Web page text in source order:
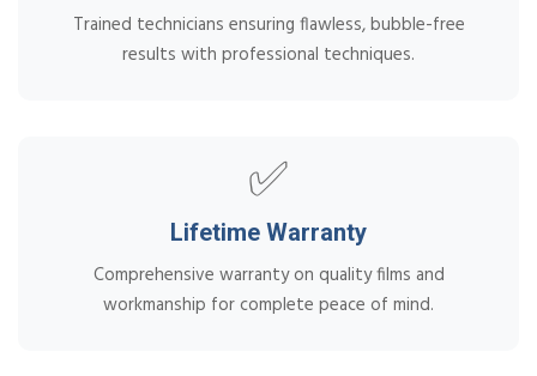
Trained technicians ensuring flawless, bubble-free
results with professional techniques.
✅
Lifetime Warranty
Comprehensive warranty on quality films and
workmanship for complete peace of mind.